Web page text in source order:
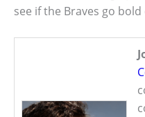
see if the Braves go